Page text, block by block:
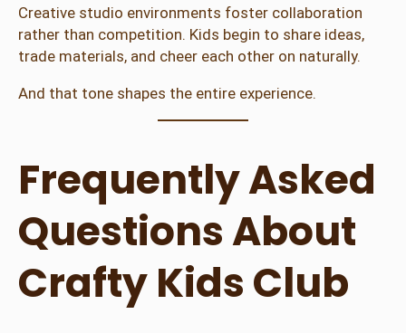
Creative studio environments foster collaboration
rather than competition. Kids begin to share ideas,
trade materials, and cheer each other on naturally.
And that tone shapes the entire experience.
Frequently Asked
Questions About
Crafty Kids Club